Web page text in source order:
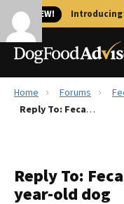
🐱 NEW!
Best Dog Foods
The Farmer's
Home Forums
Reply To: Fecal Incontinenance in 10 year-old dog
Reply To:
year-old dog